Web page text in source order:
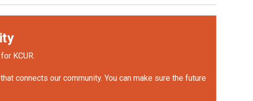
KCUR.
connects our community. You can make sure the future